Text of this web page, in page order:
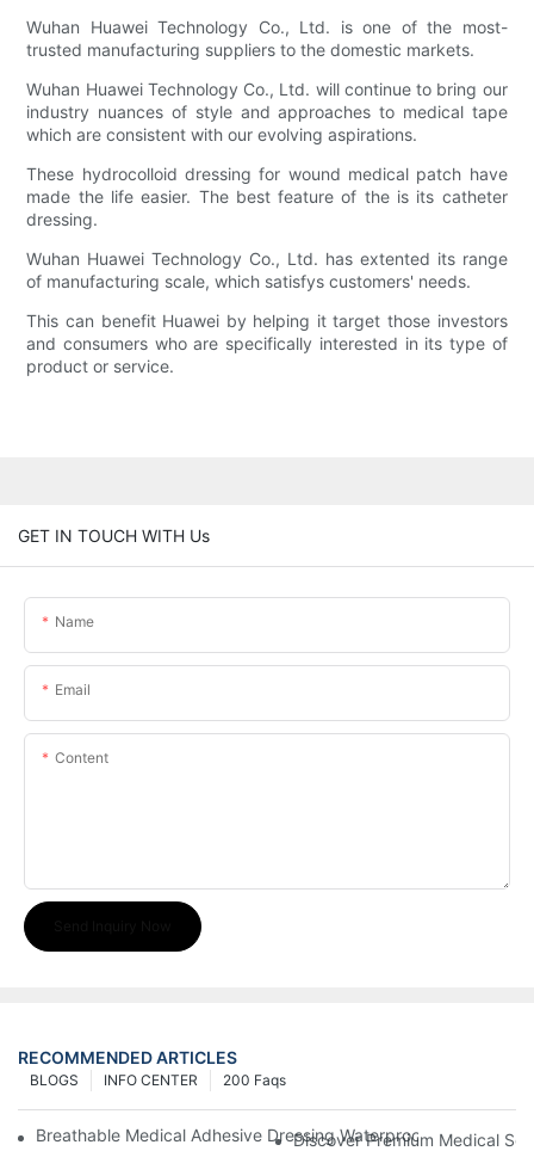
Wuhan Huawei Technology Co., Ltd. is one of the most-
trusted manufacturing suppliers to the domestic markets.
Wuhan Huawei Technology Co., Ltd. will continue to bring our
industry nuances of style and approaches to medical tape
which are consistent with our evolving aspirations.
These hydrocolloid dressing for wound medical patch have
made the life easier. The best feature of the is its catheter
dressing.
Wuhan Huawei Technology Co., Ltd. has extented its range
of manufacturing scale, which satisfys customers' needs.
This can benefit Huawei by helping it target those investors
and consumers who are specifically interested in its type of
product or service.
GET IN TOUCH WITH Us
Name
Email
Content
RECOMMENDED ARTICLES
200 Faqs
INFO CENTER
BLOGS
Breathable Medical Adhesive Dressing Waterproof Medical
Discover Premium Medical